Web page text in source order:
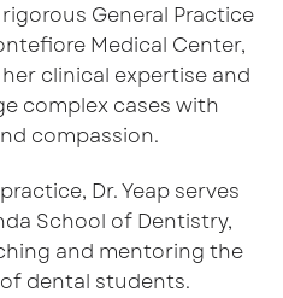
General Practice
Medical Center,
clinical expertise and
complex cases with
compassion.
Dr. Yeap serves
School of Dentistry,
and mentoring the
dental students.